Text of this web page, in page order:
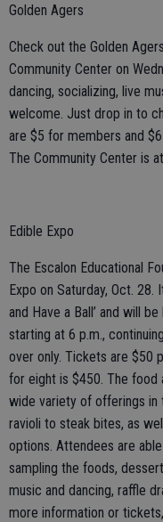
Golden Agers
Check out the Golden
Community Center on
dancing, socializing, live
welcome. Just drop in to
are $5 for members and
The Community Center is
Edible Expo
The Escalon Educational
Expo on Saturday, Oct.
and Have a Ball’ and will
starting at 6 p.m.,
over only. Tickets are $50
for eight is $450. The food
wide variety of offerings in
ravioli to steak bites, as
options. Attendees are
sampling the foods,
music and dancing, raffle
more information or